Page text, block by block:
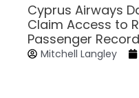
Cyprus Airways
Claim Access to
Passenger
Mitchell Langley